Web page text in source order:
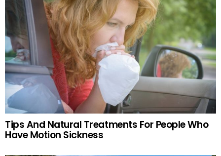
Tips And Natural Treatments For People Who
Have Motion Sickness